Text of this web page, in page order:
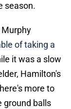
season.
Murphy
of taking a
it was a slow
Hamilton's
more to
ground balls